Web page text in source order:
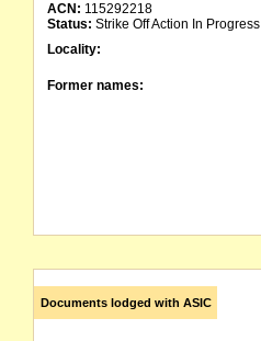
ACN: 115292218
Status: Strike Off Action In Progress
Locality:
Former names:
Documents lodged with ASIC